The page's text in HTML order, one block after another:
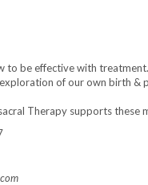
to be effective with treatment.
of our own birth &
Therapy supports these